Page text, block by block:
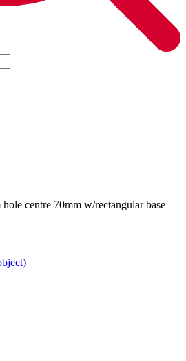
centre 70mm w/rectangular base